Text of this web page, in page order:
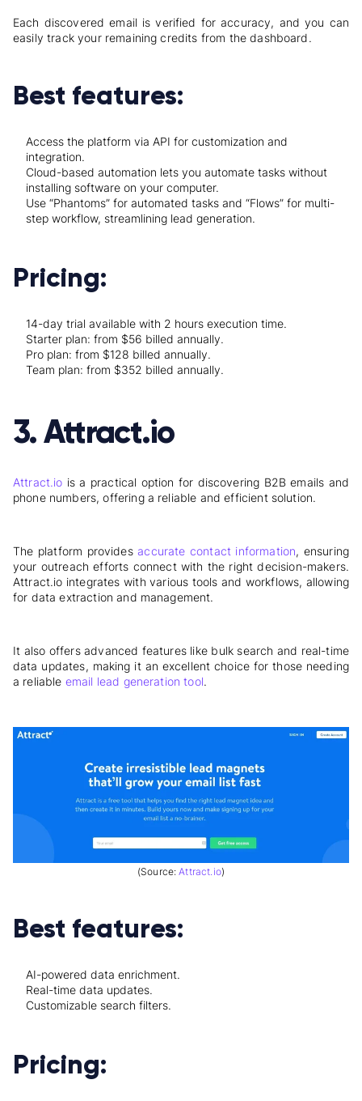
Each discovered email is verified for accuracy, and you can
easily track your remaining credits from the dashboard.
Best features:
Access the platform via API for customization and
integration.
Cloud-based automation lets you automate tasks without
installing software on your computer.
Use “Phantoms” for automated tasks and “Flows” for multi-
step workflow, streamlining lead generation.
Pricing:
14-day trial available with 2 hours execution time.
Starter plan: from $56 billed annually.
Pro plan: from $128 billed annually.
Team plan: from $352 billed annually.
3. Attract.io
Attract.io is a practical option for discovering B2B emails and
phone numbers, offering a reliable and efficient solution.
The platform providesaccurate contact information, ensuring
your outreach efforts connect with the right decision-makers.
Attract.io integrates with various tools and workflows, allowing
for data extraction and management.
It also offers advanced features like bulk search and real-time
data updates, making it an excellent choice for those needing
a reliable email lead generation tool.
(Source:Attract.io)
Best features:
AI-powered data enrichment.
Real-time data updates.
Customizable search filters.
Pricing: